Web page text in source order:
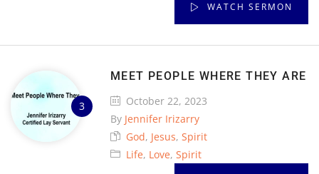
WATCH SERMON
MEET PEOPLE WHERE THEY ARE
October 22, 2023
By Jennifer Irizarry
God, Jesus, Spirit
Life, Love, Spirit